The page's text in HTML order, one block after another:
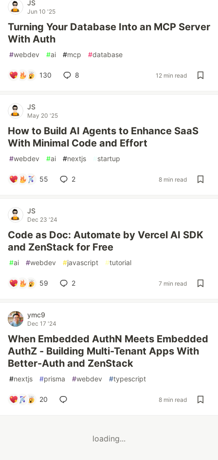
JS
Jun 10 '25
Turning Your Database Into an MCP Server
With Auth
#webdev #ai #mcp #database
130 8 12 min read
JS
May 20 '25
How to Build AI Agents to Enhance SaaS
With Minimal Code and Effort
#webdev #ai #nextjs #startup
55 2 8 min read
JS
Dec 23 '24
Code as Doc: Automate by Vercel AI SDK
and ZenStack for Free
#ai #webdev #javascript #tutorial
59 2 7 min read
ymc9
Dec 17 '24
When Embedded AuthN Meets Embedded
AuthZ - Building Multi-Tenant Apps With
Better-Auth and ZenStack
#nextjs #prisma #webdev #typescript
20 8 min read
loading...